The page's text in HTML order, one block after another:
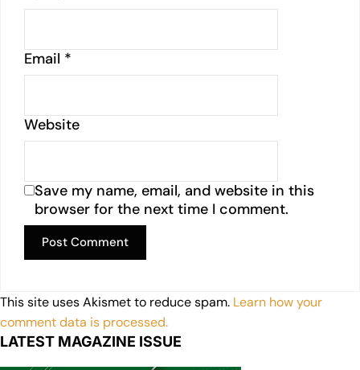
Email *
Website
Save my name, email, and website in this
browser for the next time I comment.
This site uses Akismet to reduce spam. Learn how your
comment data is processed.
LATEST MAGAZINE ISSUE